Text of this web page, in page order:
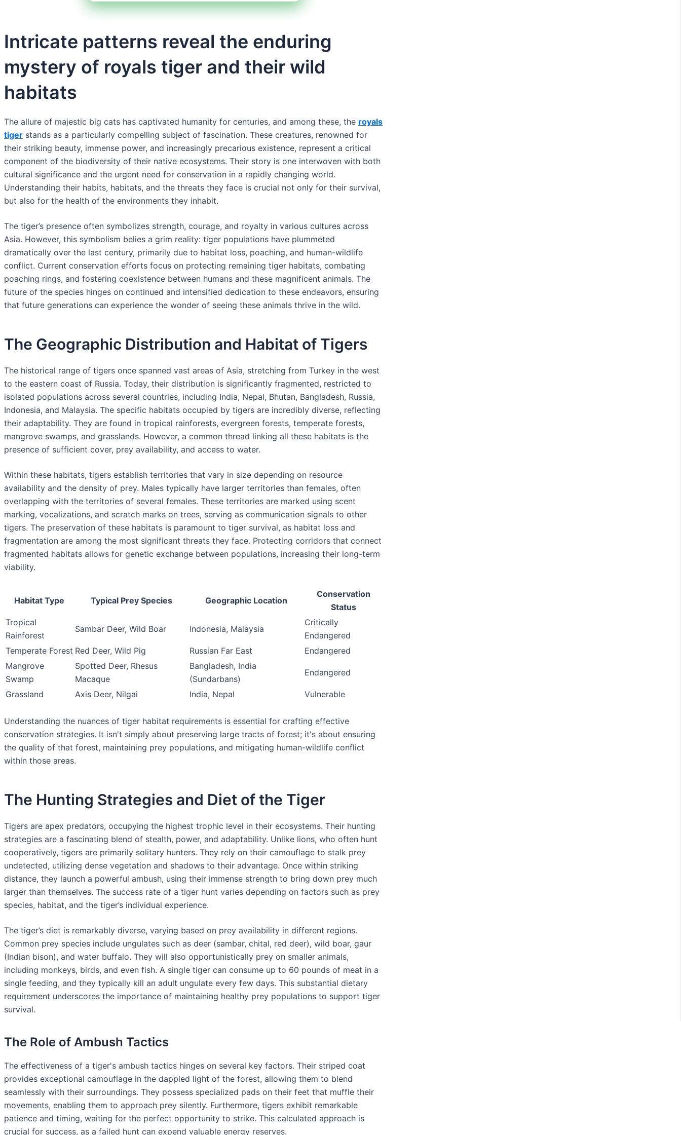
Intricate patterns reveal the enduring
mystery of royals tiger and their wild
habitats
The allure of majestic big cats has captivated humanity for centuries, and among these, the royals
tiger stands as a particularly compelling subject of fascination. These creatures, renowned for
their striking beauty, immense power, and increasingly precarious existence, represent a critical
component of the biodiversity of their native ecosystems. Their story is one interwoven with both
cultural significance and the urgent need for conservation in a rapidly changing world.
Understanding their habits, habitats, and the threats they face is crucial not only for their survival,
but also for the health of the environments they inhabit.
The tiger’s presence often symbolizes strength, courage, and royalty in various cultures across
Asia. However, this symbolism belies a grim reality: tiger populations have plummeted
dramatically over the last century, primarily due to habitat loss, poaching, and human-wildlife
conflict. Current conservation efforts focus on protecting remaining tiger habitats, combating
poaching rings, and fostering coexistence between humans and these magnificent animals. The
future of the species hinges on continued and intensified dedication to these endeavors, ensuring
that future generations can experience the wonder of seeing these animals thrive in the wild.
The Geographic Distribution and Habitat of Tigers
The historical range of tigers once spanned vast areas of Asia, stretching from Turkey in the west
to the eastern coast of Russia. Today, their distribution is significantly fragmented, restricted to
isolated populations across several countries, including India, Nepal, Bhutan, Bangladesh, Russia,
Indonesia, and Malaysia. The specific habitats occupied by tigers are incredibly diverse, reflecting
their adaptability. They are found in tropical rainforests, evergreen forests, temperate forests,
mangrove swamps, and grasslands. However, a common thread linking all these habitats is the
presence of sufficient cover, prey availability, and access to water.
Within these habitats, tigers establish territories that vary in size depending on resource
availability and the density of prey. Males typically have larger territories than females, often
overlapping with the territories of several females. These territories are marked using scent
marking, vocalizations, and scratch marks on trees, serving as communication signals to other
tigers. The preservation of these habitats is paramount to tiger survival, as habitat loss and
fragmentation are among the most significant threats they face. Protecting corridors that connect
fragmented habitats allows for genetic exchange between populations, increasing their long-term
viability.
Habitat Type Typical Prey Species Geographic Location
Conservation
Status
Tropical
Rainforest
Sambar Deer, Wild Boar Indonesia, Malaysia
Critically
Endangered
Temperate Forest Red Deer, Wild Pig Russian Far East
Endangered
Mangrove
Swamp
Spotted Deer, Rhesus
Macaque
Bangladesh, India
(Sundarbans)
Endangered
Grassland Axis Deer, Nilgai India, Nepal Vulnerable
Understanding the nuances of tiger habitat requirements is essential for crafting effective
conservation strategies. It isn't simply about preserving large tracts of forest; it's about ensuring
the quality of that forest, maintaining prey populations, and mitigating human-wildlife conflict
within those areas.
The Hunting Strategies and Diet of the Tiger
Tigers are apex predators, occupying the highest trophic level in their ecosystems. Their hunting
strategies are a fascinating blend of stealth, power, and adaptability. Unlike lions, who often hunt
cooperatively, tigers are primarily solitary hunters. They rely on their camouflage to stalk prey
undetected, utilizing dense vegetation and shadows to their advantage. Once within striking
distance, they launch a powerful ambush, using their immense strength to bring down prey much
larger than themselves. The success rate of a tiger hunt varies depending on factors such as prey
species, habitat, and the tiger’s individual experience.
The tiger’s diet is remarkably diverse, varying based on prey availability in different regions.
Common prey species include ungulates such as deer (sambar, chital, red deer), wild boar, gaur
(Indian bison), and water buffalo. They will also opportunistically prey on smaller animals,
including monkeys, birds, and even fish. A single tiger can consume up to 60 pounds of meat in a
single feeding, and they typically kill an adult ungulate every few days. This substantial dietary
requirement underscores the importance of maintaining healthy prey populations to support tiger
survival.
The Role of Ambush Tactics
The effectiveness of a tiger's ambush tactics hinges on several key factors. Their striped coat
provides exceptional camouflage in the dappled light of the forest, allowing them to blend
seamlessly with their surroundings. They possess specialized pads on their feet that muffle their
movements, enabling them to approach prey silently. Furthermore, tigers exhibit remarkable
patience and timing, waiting for the perfect opportunity to strike. This calculated approach is
crucial for success, as a failed hunt can expend valuable energy reserves.